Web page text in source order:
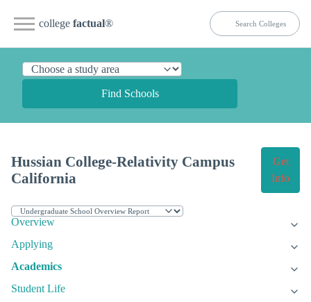
college factual®
Find Schools
Hussian College-Relativity Campus
California
Get
Info
Overview
Applying
Academics
Student Life